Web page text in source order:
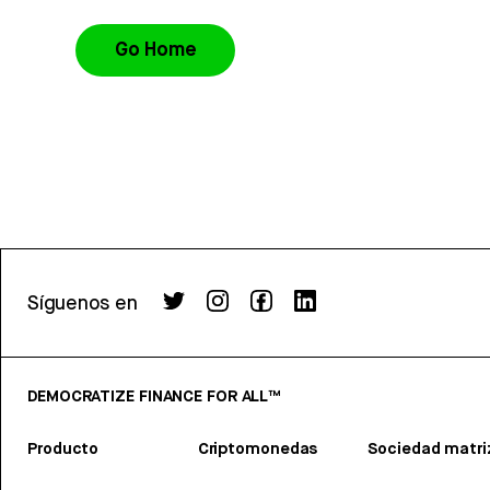
Go Home
Síguenos en
DEMOCRATIZE FINANCE FOR ALL™
Producto Criptomonedas Sociedad